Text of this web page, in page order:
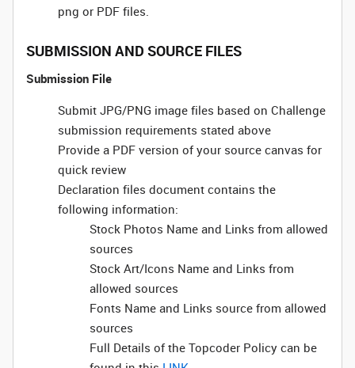
png or PDF files.
SUBMISSION AND SOURCE FILES
Submission File
Submit JPG/PNG image files based on Challenge
submission requirements stated above
Provide a PDF version of your source canvas for
quick review
Declaration files document contains the
following information:
Stock Photos Name and Links from allowed
sources
Stock Art/Icons Name and Links from
allowed sources
Fonts Name and Links source from allowed
sources
Full Details of the Topcoder Policy can be